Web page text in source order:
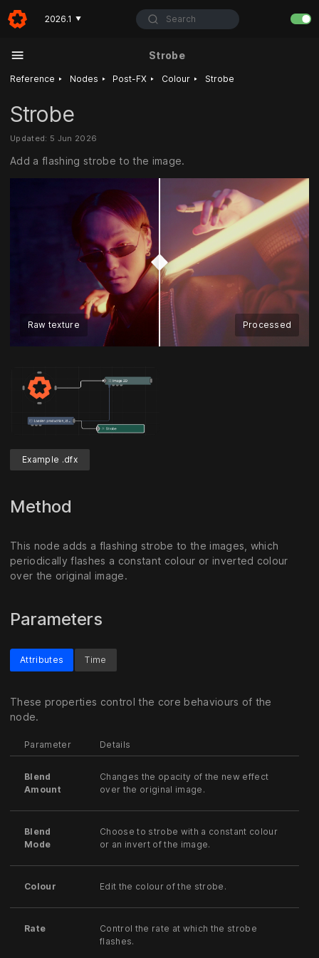
2026.1 ▼ Search
Strobe
Reference ‣ Nodes ‣ Post-FX ‣ Colour ‣ Strobe
Strobe
Updated: 5 Jun 2026
Add a flashing strobe to the image.
Raw texture Processed
Example .dfx
Method
This node adds a flashing strobe to the images, which
periodically flashes a constant colour or inverted colour
over the original image.
Parameters
Attributes
These properties control the core behaviours of the
node.
Parameter Details
Blend
Amount
Changes the opacity of the new effect
over the original image.
Blend
Mode
Choose to strobe with a constant colour
or an invert of the image.
Colour Edit the colour of the strobe.
Rate
Control the rate at which the strobe
flashes.
Time